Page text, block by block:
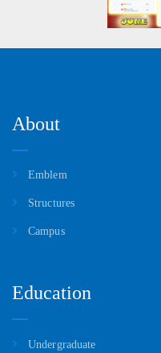
About
Emblem
Structures
Campus
Education
Undergraduate